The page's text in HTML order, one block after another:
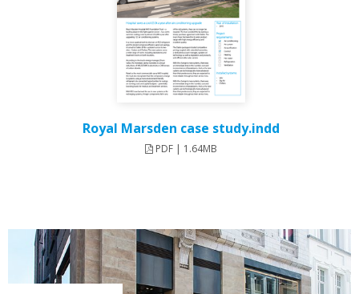
Royal Marsden case study.indd
PDF | 1.64MB